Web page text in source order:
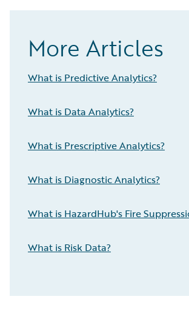
More Articles
What is Predictive Analytics?
What is Data Analytics?
What is Prescriptive Analytics?
What is Diagnostic Analytics?
What is HazardHub's Fire
What is Risk Data?